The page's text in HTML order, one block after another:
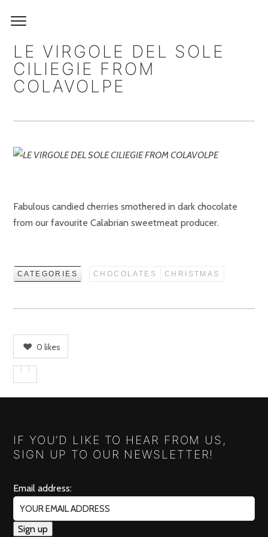
LE VIRGOLE DEL SOLE
CILIEGIE FROM
COLAVOLPE
Fabulous candied cherries smothered in dark chocolate
from our favourite Calabrian sweetmeat producer.
CATEGORIES CHOCOLATES CHRISTMAS
0 likes
IF YOU’D LIKE TO HEAR FROM US,
SIGN UP TO OUR NEWSLETTER!
Email address: